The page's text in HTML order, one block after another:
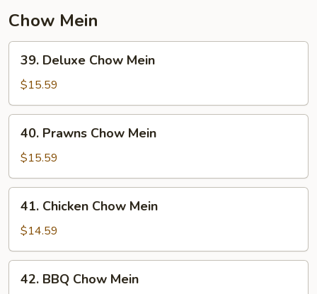
Chow Mein
Deluxe
Chow
Mein
39. Deluxe Chow Mein
$15.59
Prawns
Chow
Mein
40. Prawns Chow Mein
$15.59
Chicken
Chow
Mein
41. Chicken Chow Mein
$14.59
BBQ
42. BBQ Chow Mein